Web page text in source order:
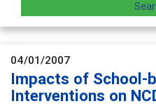
04/01/2007
Impacts of School-
Interventions on